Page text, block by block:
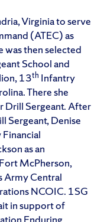
Virginia to serve
(ATEC) as
was then selected
School and
13th Infantry
There she
Drill Sergeant. After
Sergeant, Denise
as an
McPherson,
Army Central
NCOIC. 1SG
in support of
Enduring